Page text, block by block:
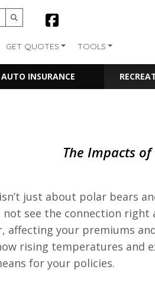
GET QUOTES TOOLS
AUTO INSURANCE
The Impacts
just about polar bears
not see the connection
affecting your premiums
rising temperatures and
for your policies.